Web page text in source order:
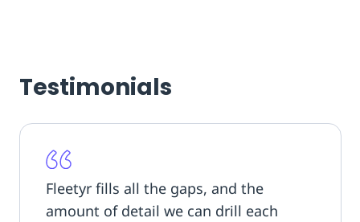
Testimonials
Fleetyr fills all the gaps, and the
amount of detail we can drill each